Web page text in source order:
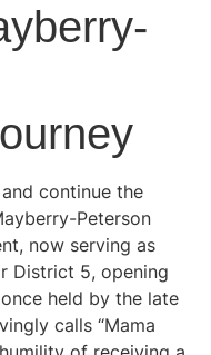
continue the
Peterson
now serving as
District 5, opening
held by the late
calls “Mama